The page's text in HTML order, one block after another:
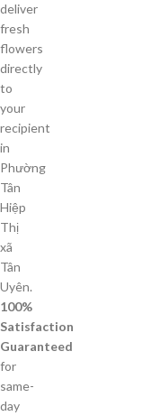
deliver
fresh
flowers
directly
to
your
recipient
in
Phường
Tân
Hiệp
Thị
xã
Tân
Uyên.
100%
Satisfaction
Guaranteed
for
same-
day